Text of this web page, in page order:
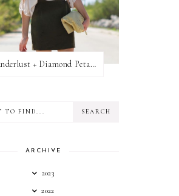
Wanderlust + Diamond Petal Giveaway
ARCHIVE
2023
2022